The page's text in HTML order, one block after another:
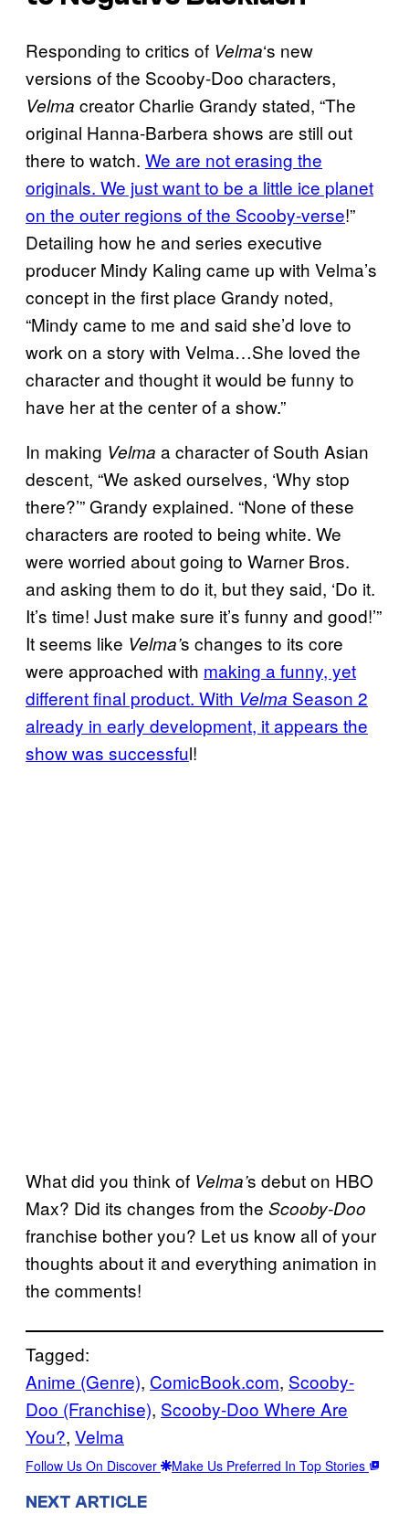
Responding to critics of Velma‘s new
versions of the Scooby-Doo characters,
Velma creator Charlie Grandy stated, “The
original Hanna-Barbera shows are still out
there to watch. We are not erasing the
originals. We just want to be a little ice planet
on the outer regions of the Scooby-verse!”
Detailing how he and series executive
producer Mindy Kaling came up with Velma’s
concept in the first place Grandy noted,
“Mindy came to me and said she’d love to
work on a story with Velma…She loved the
character and thought it would be funny to
have her at the center of a show.”
In making Velma a character of South Asian
descent, “We asked ourselves, ‘Why stop
there?’” Grandy explained. “None of these
characters are rooted to being white. We
were worried about going to Warner Bros.
and asking them to do it, but they said, ‘Do it.
It’s time! Just make sure it’s funny and good!’”
It seems like Velma’s changes to its core
were approached with making a funny, yet
different final product. With Velma Season 2
already in early development, it appears the
show was successful!
What did you think of Velma’s debut on HBO
Max? Did its changes from the Scooby-Doo
franchise bother you? Let us know all of your
thoughts about it and everything animation in
the comments!
Tagged:
Anime (Genre), ComicBook.com, Scooby-
Doo (Franchise), Scooby-Doo Where Are
You?, Velma
Follow Us On Discover Make Us Preferred In Top Stories
NEXT ARTICLE